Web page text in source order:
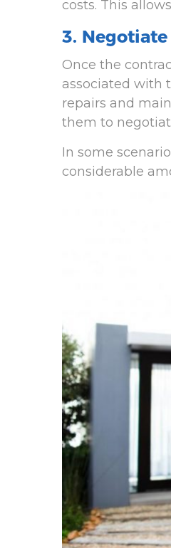
costs. This
3.
Once the
associated with
repairs and
them to
In some
considerable